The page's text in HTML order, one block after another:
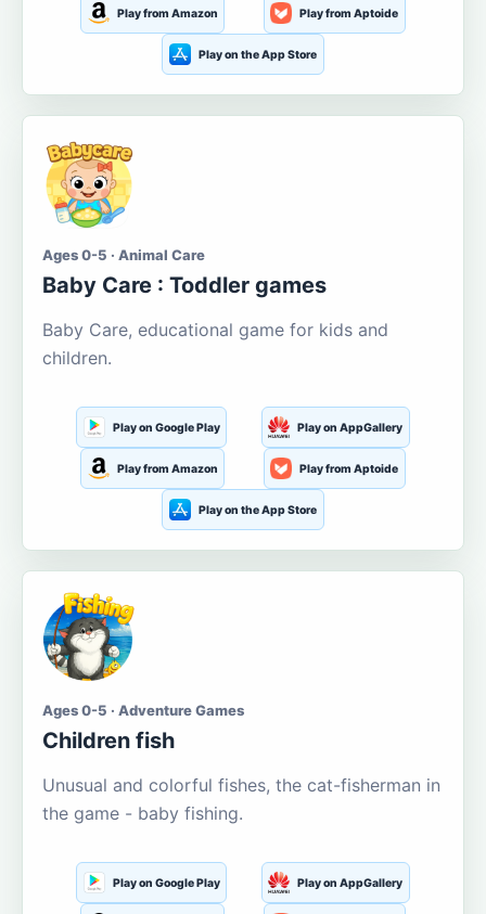
Play from Amazon Play from Aptoide
Play on the App Store
Ages 0-5 · Animal Care
Baby Care : Toddler games
Baby Care, educational game for kids and
children.
Play on Google Play Play on AppGallery
Play from Amazon Play from Aptoide
Play on the App Store
Ages 0-5 · Adventure Games
Children fish
Unusual and colorful fishes, the cat-fisherman in
the game - baby fishing.
Play on Google Play Play on AppGallery